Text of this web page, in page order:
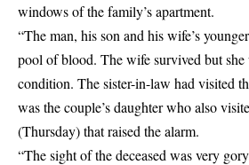
windows of the family’s apartment.
“The man, his son and his wife’s
pool of blood. The wife survived but she
condition. The sister-in-law had visited
was the couple’s daughter who also
(Thursday) that raised the alarm.
“The sight of the deceased was very